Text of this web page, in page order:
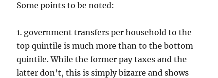
Some points to be noted:
1. government transfers per household to the
top quintile is much more than to the bottom
quintile. While the former pay taxes and the
latter don’t, this is simply bizarre and shows